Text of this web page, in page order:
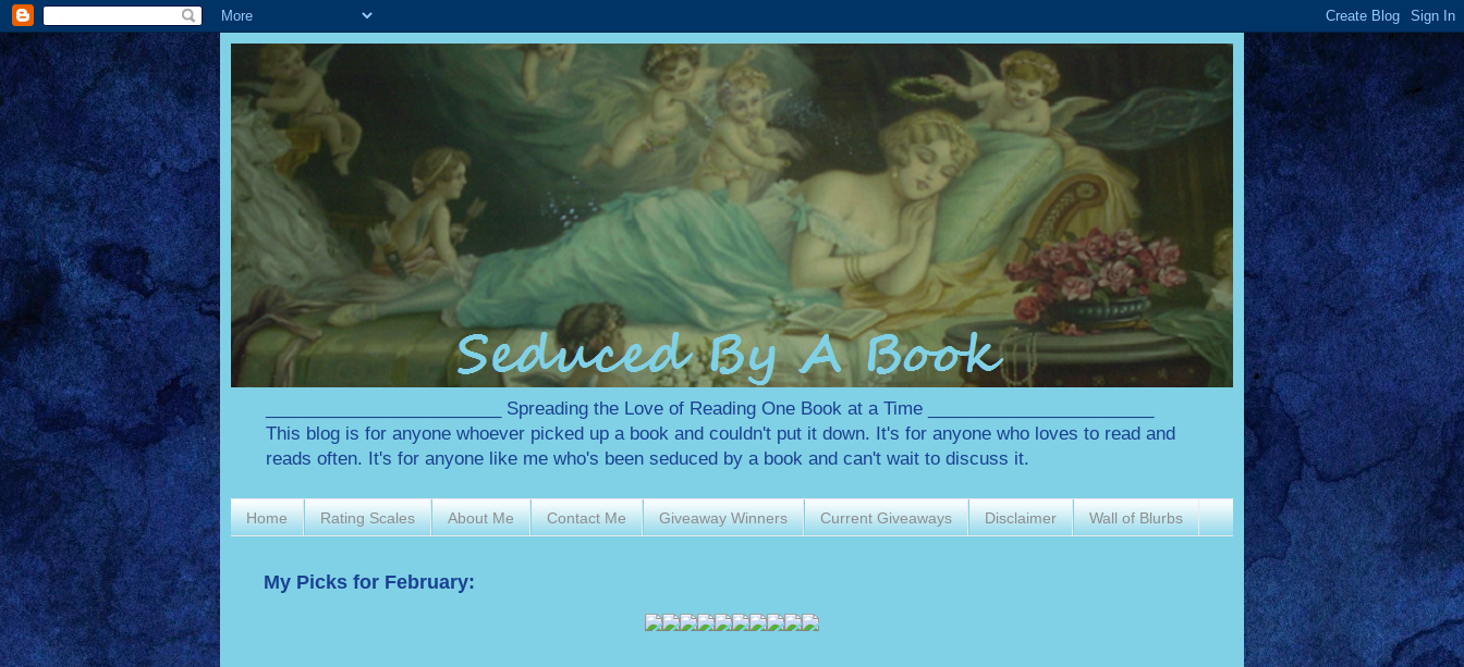
________________________ Spreading the Love of Reading One Book at a Time _______________________
This blog is for anyone whoever picked up a book and couldn't put it down. It's for anyone who loves to read and
reads often. It's for anyone like me who's been seduced by a book and can't wait to discuss it.
Home Rating Scales About Me Contact Me Giveaway Winners Current Giveaways Disclaimer Wall of Blurbs
My Picks for February: